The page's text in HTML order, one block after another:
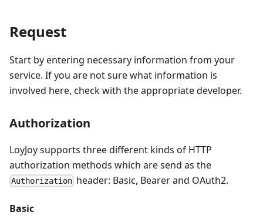
Request
Start by entering necessary information from your
service. If you are not sure what information is
involved here, check with the appropriate developer.
Authorization
LoyJoy supports three different kinds of HTTP
authorization methods which are send as the
Authorization header: Basic, Bearer and OAuth2.
Basic